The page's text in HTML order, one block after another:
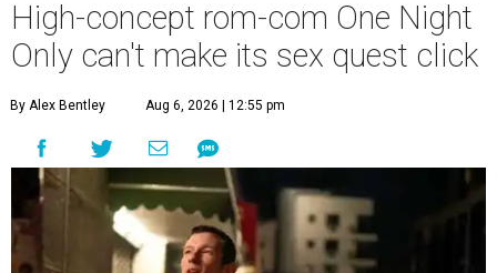
High-concept rom-com One Night
Only can't make its sex quest click
By Alex Bentley Aug 6, 2026 | 12:55 pm